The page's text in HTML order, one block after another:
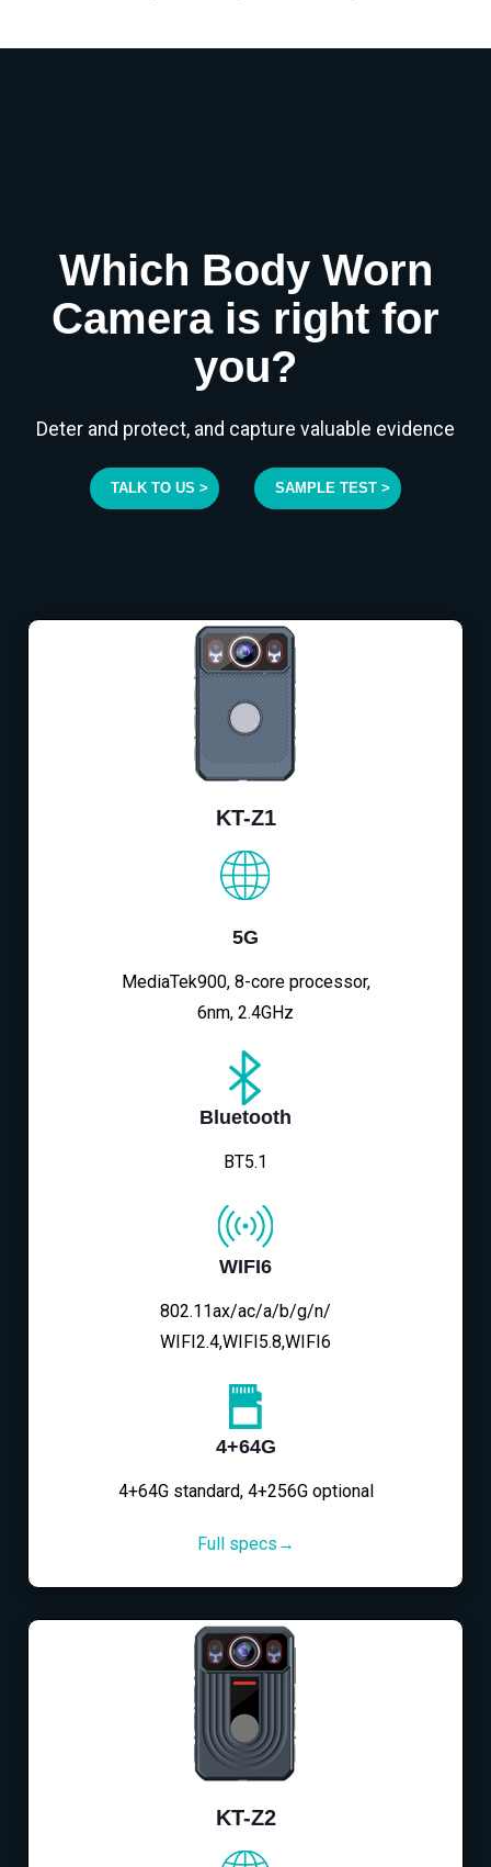
Which Body Worn
Camera is right for
you?
Deter and protect, and capture valuable evidence
TALK TO US > SAMPLE TEST >
KT-Z1
5G
MediaTek900, 8-core processor,
6nm, 2.4GHz
Bluetooth
BT5.1
WIFI6
802.11ax/ac/a/b/g/n/
WIFI2.4,WIFI5.8,WIFI6
4+64G
4+64G standard, 4+256G optional
Full specs→
KT-Z2